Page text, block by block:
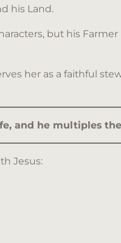
his Land.
but his Farmer
her as a faithful
and he multiples
Jesus: